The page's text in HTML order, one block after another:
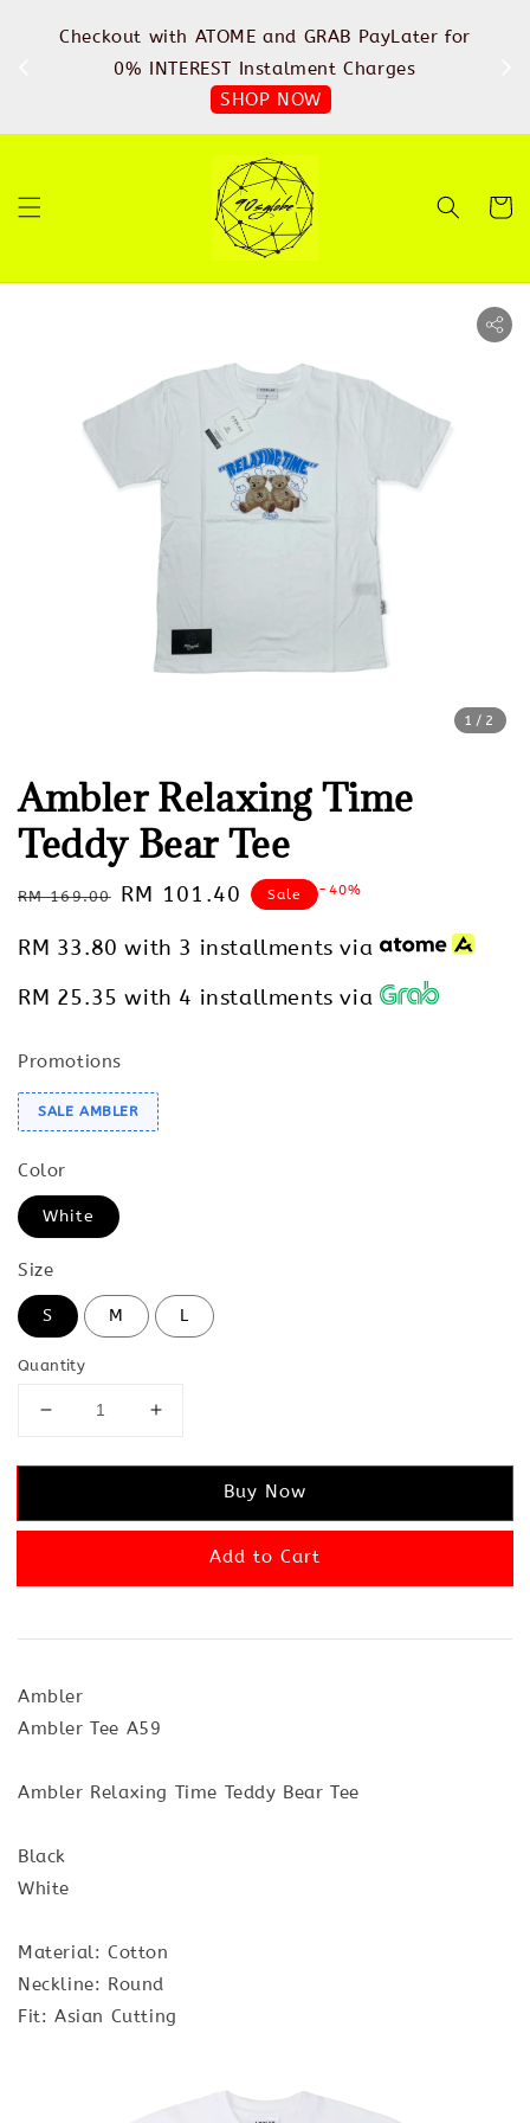
Checkout with ATOME and GRAB PayLater for
0% INTEREST Instalment Charges
SHOP NOW
1 /2
Ambler Relaxing Time
Teddy Bear Tee
Regular
RM 169.00
Sale
RM 101.40 Sale -40%
RM 33.80 with 3 installments via
RM 25.35 with 4 installments via
Promotions
SALE AMBLER
Color
White
Size
S M L
Quantity
Buy Now
Add to Cart
Ambler
Ambler Tee A59
Ambler Relaxing Time Teddy Bear Tee
Black
White
Material: Cotton
Neckline: Round
Fit: Asian Cutting